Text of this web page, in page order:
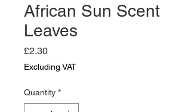
African Sun Scent
Leaves
£2.30Price
Excluding VAT
Quantity *